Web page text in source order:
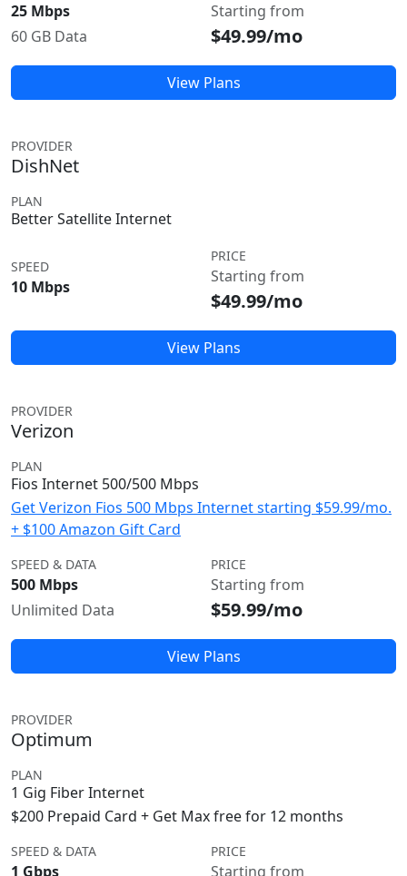
25 Mbps
60 GB Data
Starting from
$49.99/mo
View Plans
PROVIDER
DishNet
PLAN
Better Satellite Internet
SPEED
10 Mbps
PRICE
Starting from
$49.99/mo
View Plans
PROVIDER
Verizon
PLAN
Fios Internet 500/500 Mbps
Get Verizon Fios 500 Mbps Internet starting $59.99/mo.
+ $100 Amazon Gift Card
SPEED & DATA
500 Mbps
Unlimited Data
PRICE
Starting from
$59.99/mo
View Plans
PROVIDER
Optimum
PLAN
1 Gig Fiber Internet
$200 Prepaid Card + Get Max free for 12 months
SPEED & DATA
1 Gbps
PRICE
Starting from